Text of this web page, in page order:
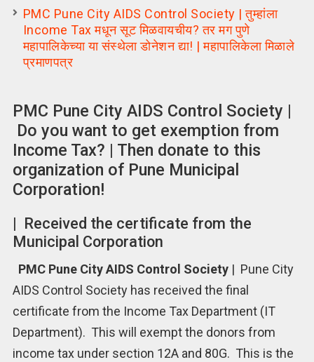
PMC Pune City AIDS Control Society | तुम्हांला
Income Tax मधून सूट मिळवायचीय? तर मग पुणे
महापालिकेच्या या संस्थेला डोनेशन द्या! | महापालिकेला मिळाले
प्रमाणपत्र
PMC Pune City AIDS Control Society |
Do you want to get exemption from
Income Tax? | Then donate to this
organization of Pune Municipal
Corporation!
| Received the certificate from the
Municipal Corporation
PMC Pune City AIDS Control Society| Pune City
AIDS Control Society has received the final
certificate from the Income Tax Department (IT
Department). This will exempt the donors from
income tax under section 12A and 80G. This is the